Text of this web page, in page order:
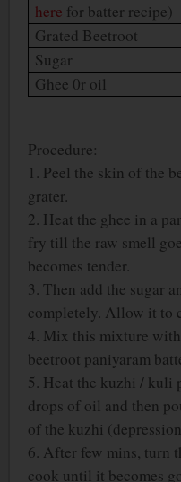
here for batter recipe)
Grated Beetroot
Sugar
Ghee 0r oil
Procedure:
1. Peel the skin of the
grater.
2. Heat the ghee in a
fry till the raw smell
becomes tender.
3. Then add the sugar
completely. Allow it to
4. Mix this mixture
beetroot paniyaram
5. Heat the kuzhi / kuli
drops of oil and then
of the kuzhi
6. After few mins, turn
cook until it becomes